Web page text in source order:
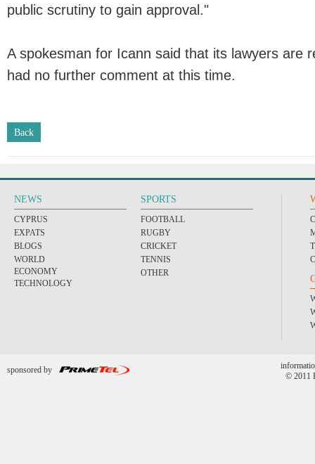
public scrutiny to gain approval."
A spokesman for Icann said that its lawyers are
had no further comment at this time.
Back
NEWS
CYPRUS
EXPATS
BLOGS
WORLD
ECONOMY
TECHNOLOGY
SPORTS
FOOTBALL
RUGBY
CRICKET
TENNIS
OTHER
sponsored by
© 2011